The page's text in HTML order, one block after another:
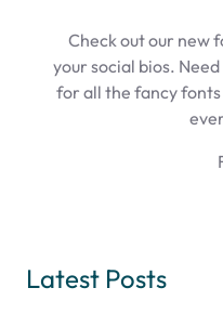
Check out our new
your social bios.
for all the fancy fonts
Latest Posts